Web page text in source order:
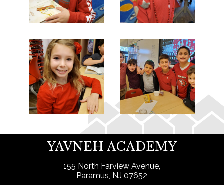
YAVNEH ACADEMY
155 North Farview Avenue,
Paramus, NJ 07652